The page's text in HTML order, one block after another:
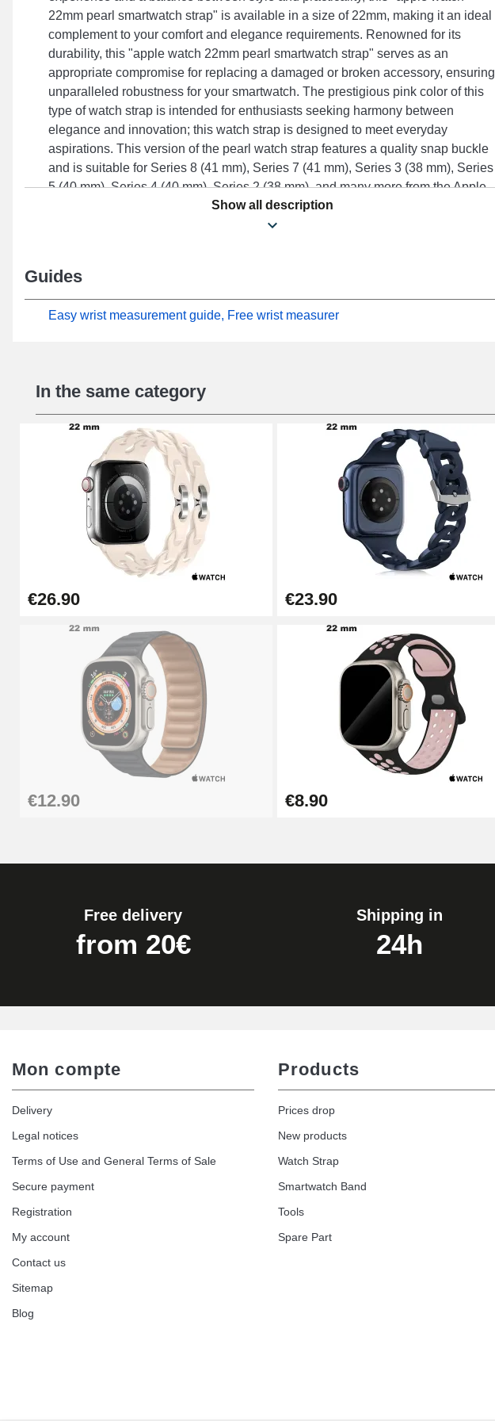
22mm pearl smartwatch strap" is available in a size of 22mm, making it an ideal
complement to your comfort and elegance requirements. Renowned for its
durability, this "apple watch 22mm pearl smartwatch strap" serves as an
appropriate compromise for replacing a damaged or broken accessory, ensuring
unparalleled robustness for your smartwatch. The prestigious pink color of this
type of watch strap is intended for enthusiasts seeking harmony between
elegance and innovation; this watch strap is designed to meet everyday
aspirations. This version of the pearl watch strap features a quality snap buckle
and is suitable for Series 8 (41 mm), Series 7 (41 mm), Series 3 (38 mm), Series
5 (40 mm), Series 4 (40 mm), Series 2 (38 mm), and many more from the Apple
Watch brand. Developed to effortlessly combine with a variety of Apple Watch
models, this strap combines quality craftsmanship and adaptability to offer a
Show all description
Guides
Easy wrist measurement guide, Free wrist measurer
In the same category
€26.90 €23.90
€12.90 €8.90
Free delivery
from 20€
Shipping in
24h
Mon compte
Delivery
Legal notices
Terms of Use and General Terms of Sale
Secure payment
Registration
My account
Contact us
Sitemap
Blog
Products
Prices drop
New products
Watch Strap
Smartwatch Band
Tools
Spare Part